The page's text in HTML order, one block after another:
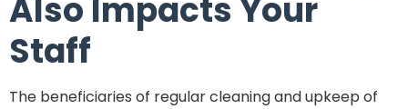
Also Impacts Your
Staff
The beneficiaries of regular cleaning and upkeep of